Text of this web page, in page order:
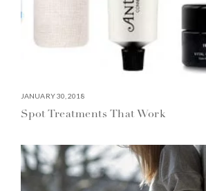
JANUARY 30, 2018
Spot Treatments That Work